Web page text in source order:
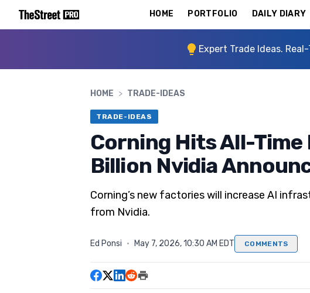
HOME PORTFOLIO DAILY DIARY
Expert Trade Ideas.
HOME > TRADE-IDEAS
TRADE-IDEAS
Corning Hits All-
Billion Nvidia
Corning’s new factories will increase AI
from Nvidia.
Ed Ponsi · May 7, 2026, 10:30 AM EDT COMMENTS